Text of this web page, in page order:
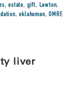
,estate, gift, Lawton,
,oklahoman,OMRF,
liver